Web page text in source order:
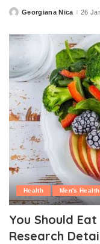
PostedGeorgiana Nica 26
Health Men's Health
You Should
Research